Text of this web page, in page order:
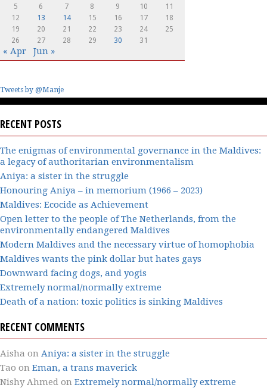
5
6 7 8 9 10
11
12
13 14 15 16 17
18
19
20 21 22 23 24
25
26
27 28 29 30 31
« Apr Jun »
Tweets by @Manje
RECENT POSTS
The enigmas of environmental governance in the Maldives:
a legacy of authoritarian environmentalism
Aniya: a sister in the struggle
Honouring Aniya – in memorium (1966 – 2023)
Maldives: Ecocide as Achievement
Open letter to the people of The Netherlands, from the
environmentally endangered Maldives
Modern Maldives and the necessary virtue of homophobia
Maldives wants the pink dollar but hates gays
Downward facing dogs, and yogis
Extremely normal/normally extreme
Death of a nation: toxic politics is sinking Maldives
RECENT COMMENTS
Aisha on Aniya: a sister in the struggle
Tao on Eman, a trans maverick
Nishy Ahmed on Extremely normal/normally extreme